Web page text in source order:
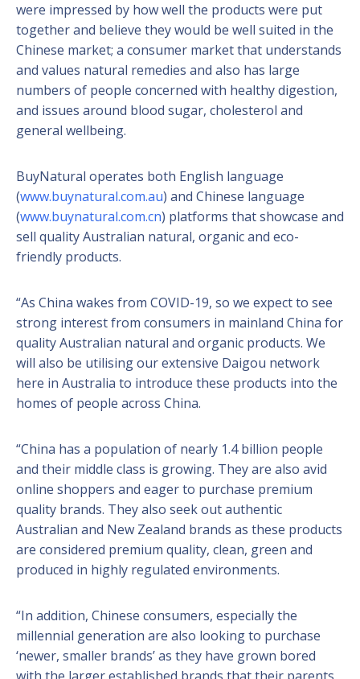
were impressed by how well the products were put
together and believe they would be well suited in the
Chinese market; a consumer market that understands
and values natural remedies and also has large
numbers of people concerned with healthy digestion,
and issues around blood sugar, cholesterol and
general wellbeing.
BuyNatural operates both English language
(www.buynatural.com.au) and Chinese language
(www.buynatural.com.cn) platforms that showcase and
sell quality Australian natural, organic and eco-
friendly products.
“As China wakes from COVID-19, so we expect to see
strong interest from consumers in mainland China for
quality Australian natural and organic products. We
will also be utilising our extensive Daigou network
here in Australia to introduce these products into the
homes of people across China.
“China has a population of nearly 1.4 billion people
and their middle class is growing. They are also avid
online shoppers and eager to purchase premium
quality brands. They also seek out authentic
Australian and New Zealand brands as these products
are considered premium quality, clean, green and
produced in highly regulated environments.
“In addition, Chinese consumers, especially the
millennial generation are also looking to purchase
‘newer, smaller brands’ as they have grown bored